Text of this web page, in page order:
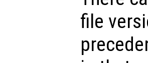
file